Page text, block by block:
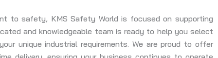
to safety, KMS Safety World is focused on supporting
and knowledgeable team is ready to help you select
unique industrial requirements. We are proud to offer